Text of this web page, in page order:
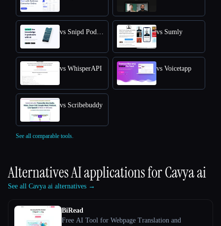
vs Snipd Podcast Summaries vs Sumly
vs WhisperAPI vs Voicetapp
vs Scribebuddy
See all comparable tools.
Alternatives AI applications forCavya ai
See all Cavya ai alternatives →
BiRead
Free AI Tool for Webpage Translation and